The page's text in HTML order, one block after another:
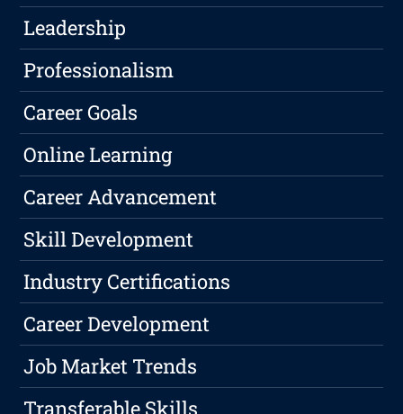
Leadership
Professionalism
Career Goals
Online Learning
Career Advancement
Skill Development
Industry Certifications
Career Development
Job Market Trends
Transferable Skills